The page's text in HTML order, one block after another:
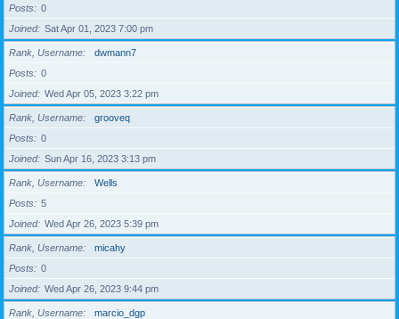
Posts
0
Joined
Sat Apr 01, 2023 7:00 pm
Rank, Username
dwmann7
Posts
0
Joined
Wed Apr 05, 2023 3:22 pm
Rank, Username
grooveq
Posts
0
Joined
Sun Apr 16, 2023 3:13 pm
Rank, Username
Wells
Posts
5
Joined
Wed Apr 26, 2023 5:39 pm
Rank, Username
micahy
Posts
0
Joined
Wed Apr 26, 2023 9:44 pm
Rank, Username
marcio_dgp